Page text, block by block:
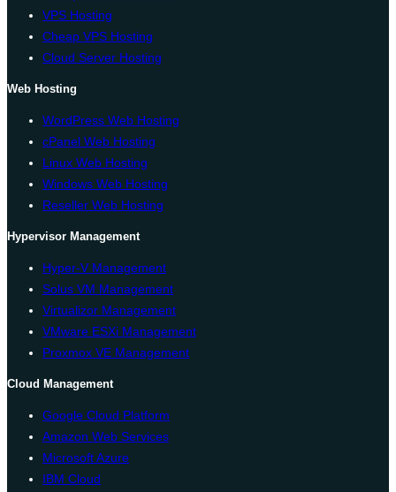
VPS Hosting
Cheap VPS Hosting
Cloud Server Hosting
Web Hosting
WordPress Web Hosting
cPanel Web Hosting
Linux Web Hosting
Windows Web Hosting
Reseller Web Hosting
Hypervisor Management
Hyper-V Management
Solus VM Management
Virtualizor Management
VMware ESXi Management
Proxmox VE Management
Cloud Management
Google Cloud Platform
Amazon Web Services
Microsoft Azure
IBM Cloud